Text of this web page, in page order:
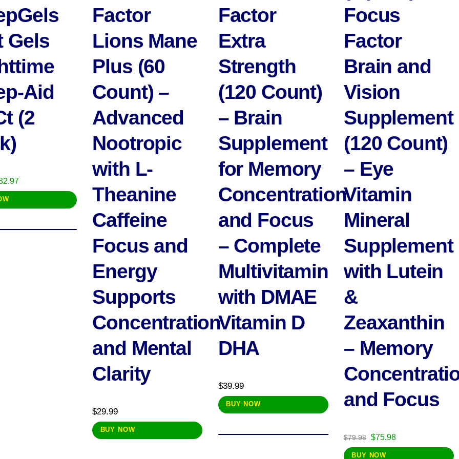
Gels
Aid
(2
Current
price
is:
Factor
Lions Mane
Plus (60
Count) –
Advanced
Nootropic
with L-
Theanine
Caffeine
Focus and
Energy
Supports
Concentration
and Mental
Clarity
$29.99
BUY NOW
Factor
Extra
Strength
(120 Count)
– Brain
Supplement
for Memory
Concentration
and Focus
– Complete
Multivitamin
with DMAE
Vitamin D
DHA
$39.99
BUY NOW
Focus
Factor
Brain and
Vision
Supplement
(120 Count)
– Eye
Vitamin
Mineral
Supplement
with Lutein
&
Zeaxanthin
– Memory
and Focus
$79.98 Original
price
$75.98Current
price
BUY NOW